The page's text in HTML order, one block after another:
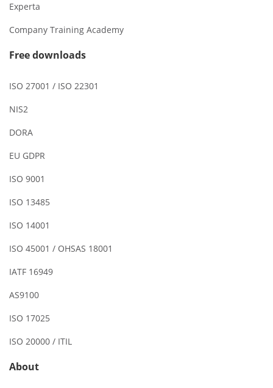
Experta
Company Training Academy
Free downloads
ISO 27001 / ISO 22301
NIS2
DORA
EU GDPR
ISO 9001
ISO 13485
ISO 14001
ISO 45001 / OHSAS 18001
IATF 16949
AS9100
ISO 17025
ISO 20000 / ITIL
About